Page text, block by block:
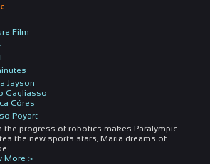
Film
Jayson
Gagliasso
Córes
Poyart
the progress of robotics makes Paralympic
the new sports stars, Maria dreams of
More >